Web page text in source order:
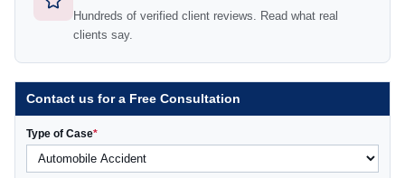
Hundreds of verified client reviews. Read what real
clients say.
Contact us for a Free Consultation
Type of Case*